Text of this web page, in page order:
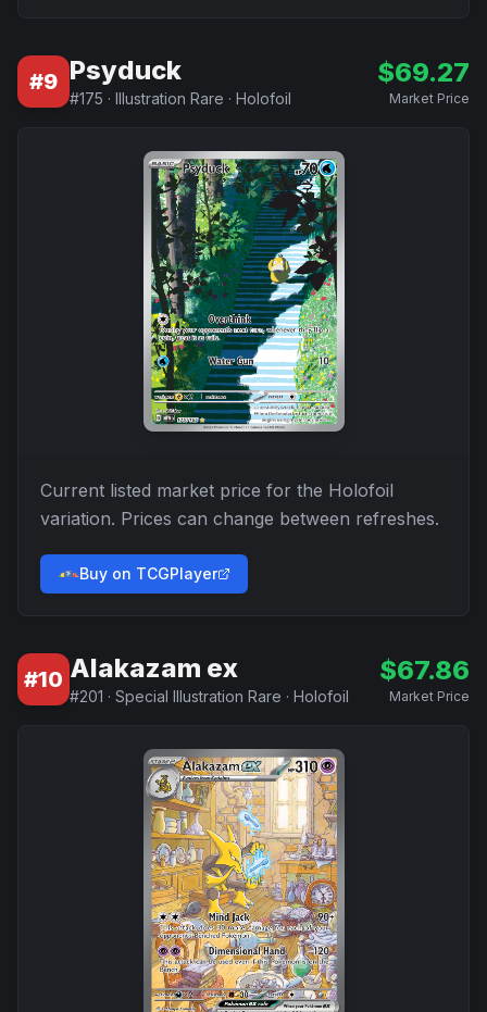
#9 Psyduck
#175 · Illustration Rare · Holofoil
$69.27
Market Price
Current listed market price for the Holofoil
variation. Prices can change between refreshes.
Buy on TCGPlayer
#10 Alakazam ex
#201 · Special Illustration Rare · Holofoil
$67.86
Market Price